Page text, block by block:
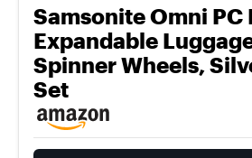
Samsonite Omni PC
Expandable
Spinner Wheels,
Set